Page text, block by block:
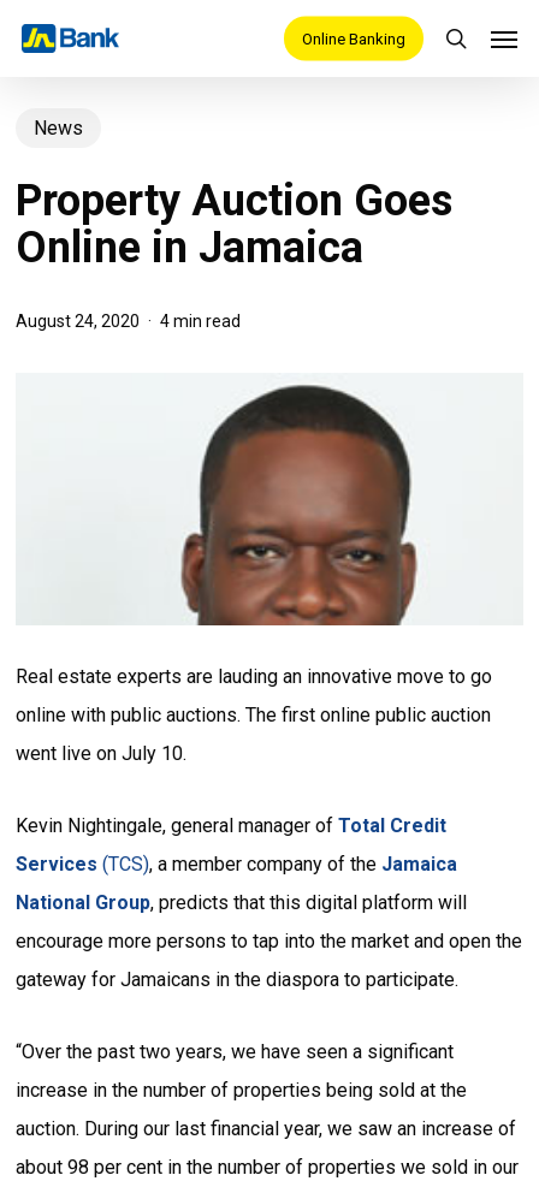
content
Online Banking
search
News
Property Auction Goes
Online in Jamaica
August 24, 2020 4 min read
Real estate experts are lauding an innovative move to go
online with public auctions. The first online public auction
went live on July 10.
Kevin Nightingale, general manager ofTotal Credit
Services (TCS), a member company of the Jamaica
National Group, predicts that this digital platform will
encourage more persons to tap into the market and open the
gateway for Jamaicans in the diaspora to participate.
“Over the past two years, we have seen a significant
increase in the number of properties being sold at the
auction. During our last financial year, we saw an increase of
about 98 per cent in the number of properties we sold in our